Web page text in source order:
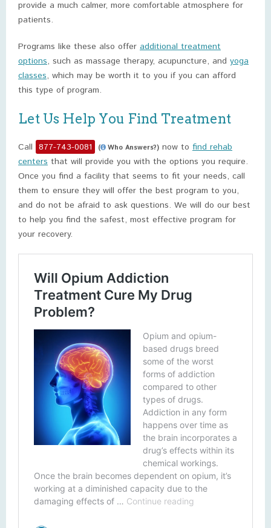
provide a much calmer, more comfortable atmosphere for
patients.
Programs like these also offer additional treatment
options, such as massage therapy, acupuncture, and yoga
classes, which may be worth it to you if you can afford
this type of program.
Let Us Help You Find Treatment
Call 877-743-0081 ( Who Answers?) now to find rehab
centers that will provide you with the options you require.
Once you find a facility that seems to fit your needs, call
them to ensure they will offer the best program to you,
and do not be afraid to ask questions. We will do our best
to help you find the safest, most effective program for
your recovery.